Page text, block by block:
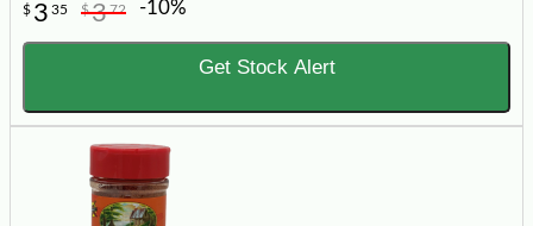
$ 3 35 $372 -10%
Get Stock Alert